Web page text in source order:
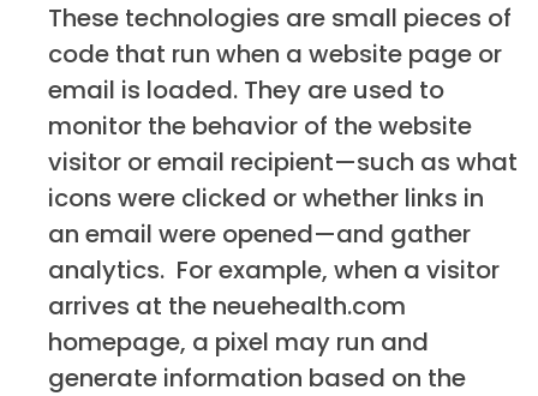
These technologies are small pieces of
code that run when a website page or
email is loaded. They are used to
monitor the behavior of the website
visitor or email recipient—such as what
icons were clicked or whether links in
an email were opened—and gather
analytics. For example, when a visitor
arrives at the neuehealth.com
homepage, a pixel may run and
generate information based on the